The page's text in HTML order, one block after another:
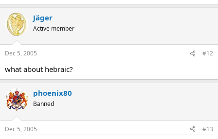
Jäger
Active member
Dec 5, 2005 #12
what about hebraic?
phoenix80
Banned
Dec 5, 2005 #13